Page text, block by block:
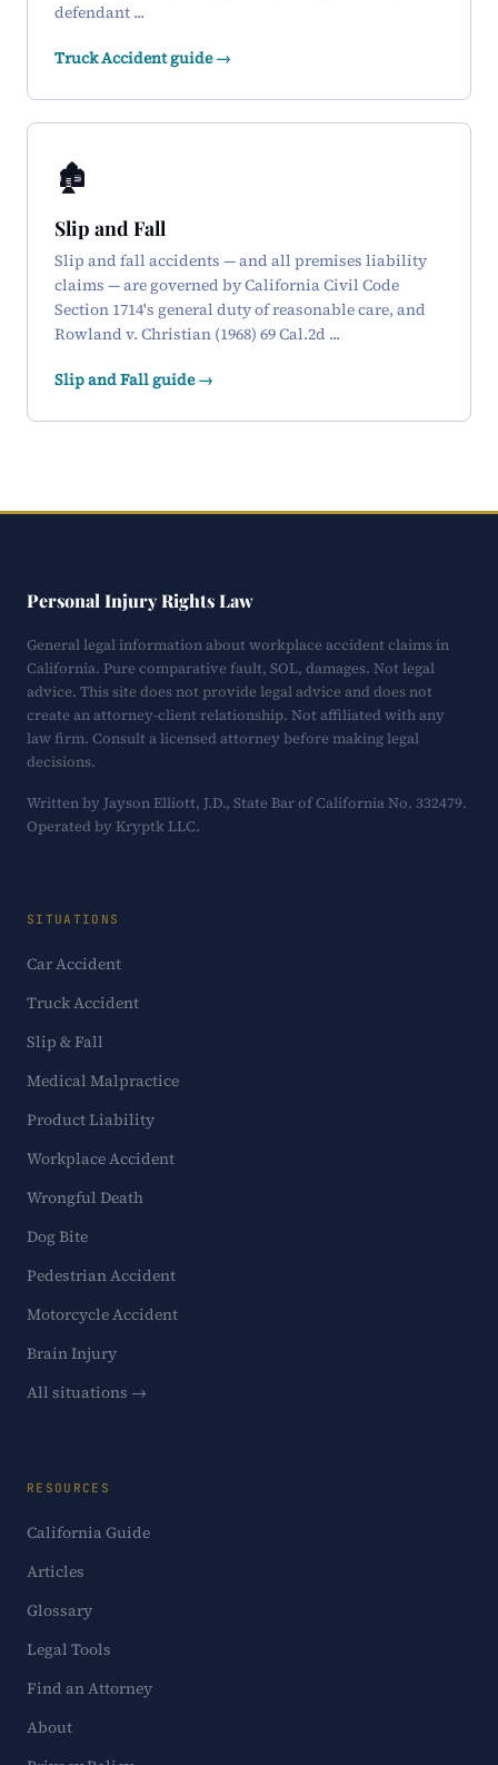
defendant ...
Truck Accident guide →
🏚️
Slip and Fall
Slip and fall accidents — and all premises liability
claims — are governed by California Civil Code
Section 1714's general duty of reasonable care, and
Rowland v. Christian (1968) 69 Cal.2d ...
Slip and Fall guide →
Personal Injury Rights Law
General legal information about workplace accident claims in
California. Pure comparative fault, SOL, damages. Not legal
advice. This site does not provide legal advice and does not
create an attorney-client relationship. Not affiliated with any
law firm. Consult a licensed attorney before making legal
decisions.
Written by Jayson Elliott, J.D., State Bar of California No. 332479.
Operated by Kryptk LLC.
SITUATIONS
Car Accident
Truck Accident
Slip & Fall
Medical Malpractice
Product Liability
Workplace Accident
Wrongful Death
Dog Bite
Pedestrian Accident
Motorcycle Accident
Brain Injury
All situations →
RESOURCES
California Guide
Articles
Glossary
Legal Tools
Find an Attorney
About